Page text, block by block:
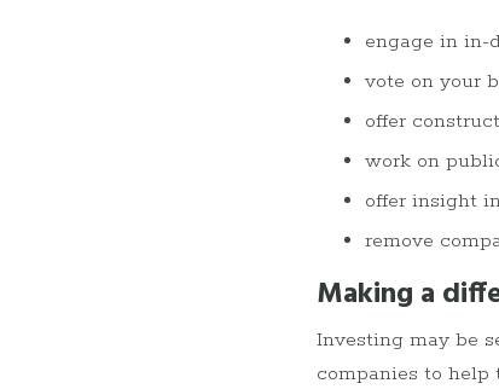
engage in in-
vote on your
offer
work on
offer insight
remove
Making a
Investing may be
companies to help